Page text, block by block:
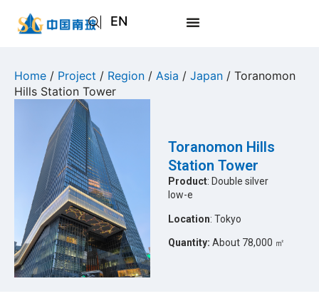
EN
JA
RU
Home / Project / Region / Asia / Japan / Toranomon
Hills Station Tower
Toranomon Hills
Station Tower
Product: Double silver
low-e
Location: Tokyo
Quantity: About 78,000 ㎡